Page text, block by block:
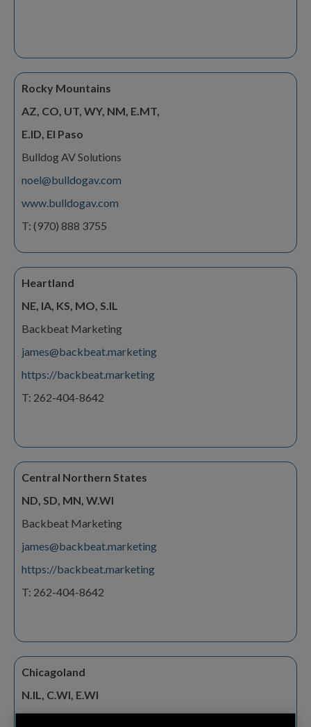
Rocky Mountains
AZ, CO, UT, WY, NM, E.MT,
E.ID, El Paso
Bulldog AV Solutions
noel@bulldogav.com
www.bulldogav.com
T: (970) 888 3755
Heartland
NE, IA, KS, MO, S.IL
Backbeat Marketing
james@backbeat.marketing
https://backbeat.marketing
T: 262-404-8642
Central Northern States
ND, SD, MN, W.WI
Backbeat Marketing
james@backbeat.marketing
https://backbeat.marketing
T: 262-404-8642
Chicagoland
N.IL, C.WI, E.WI
Frequency Sales